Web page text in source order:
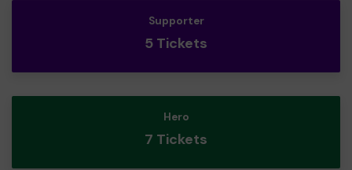
Supporter
5 Tickets
Hero
7 Tickets